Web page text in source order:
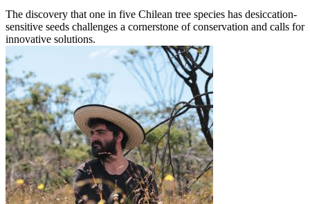
The discovery that one in five Chilean tree species has desiccation-
sensitive seeds challenges a cornerstone of conservation and calls for
innovative solutions.